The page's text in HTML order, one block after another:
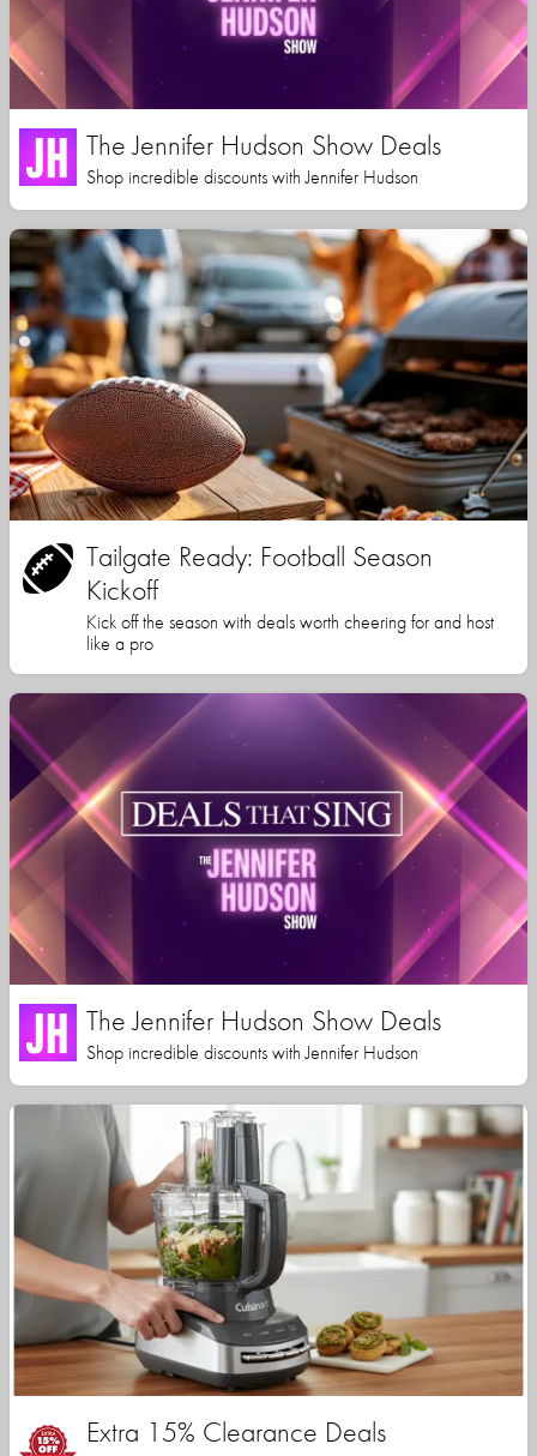
The Jennifer Hudson Show Deals
Shop incredible discounts with Jennifer Hudson
Tailgate Ready: Football Season
Kickoff
Kick off the season with deals worth cheering for and host
like a pro
The Jennifer Hudson Show Deals
Shop incredible discounts with Jennifer Hudson
Extra 15% Clearance Deals